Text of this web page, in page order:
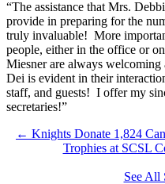
“The assistance that Mrs.
provide in preparing for the
truly invaluable! More
people, either in the office or
Miesner are always
Dei is evident in their
staff, and guests! I offer my
secretaries!”
← Knights Donate 1,824
Trophies at SCSL
See All